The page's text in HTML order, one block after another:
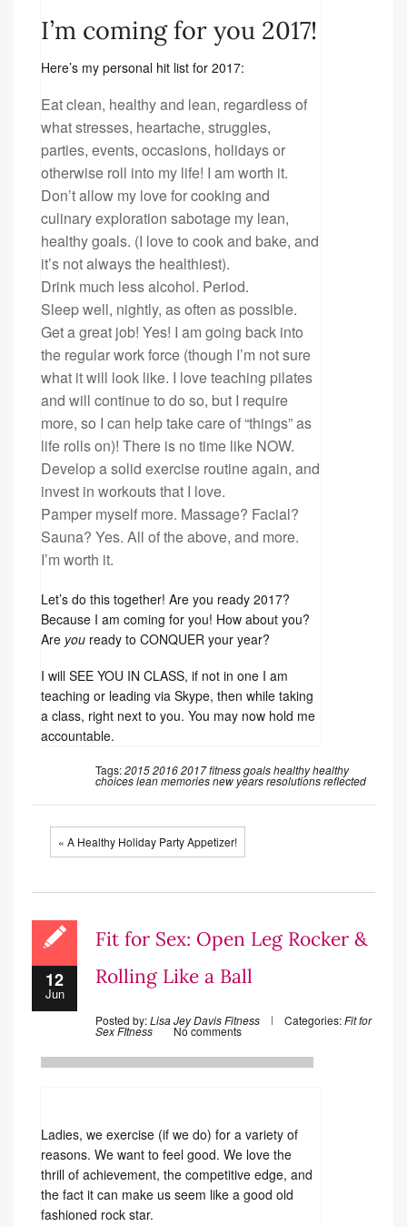
I’m coming for you 2017!
Here’s my personal hit list for 2017:
Eat clean, healthy and lean, regardless of
what stresses, heartache, struggles,
parties, events, occasions, holidays or
otherwise roll into my life! I am worth it.
Don’t allow my love for cooking and
culinary exploration sabotage my lean,
healthy goals. (I love to cook and bake, and
it’s not always the healthiest).
Drink much less alcohol. Period.
Sleep well, nightly, as often as possible.
Get a great job! Yes! I am going back into
the regular work force (though I’m not sure
what it will look like. I love teaching pilates
and will continue to do so, but I require
more, so I can help take care of “things” as
life rolls on)! There is no time like NOW.
Develop a solid exercise routine again, and
invest in workouts that I love.
Pamper myself more. Massage? Facial?
Sauna? Yes. All of the above, and more.
I’m worth it.
Let’s do this together! Are you ready 2017?
Because I am coming for you! How about you?
Are you ready to CONQUER your year?
I will SEE YOU IN CLASS, if not in one I am
teaching or leading via Skype, then while taking
a class, right next to you. You may now hold me
accountable.
Tags:201520162017fitnessgoalshealthyhealthy
choicesleanmemoriesnew years resolutionsreflected
« A Healthy Holiday Party Appetizer!
12
Jun
Fit for Sex: Open Leg Rocker &
Rolling Like a Ball
Posted by:Lisa Jey Davis Fitness Categories:Fit for
SexFItness No comments
Ladies, we exercise (if we do) for a variety of
reasons. We want to feel good. We love the
thrill of achievement, the competitive edge, and
the fact it can make us seem like a good old
fashioned rock star.